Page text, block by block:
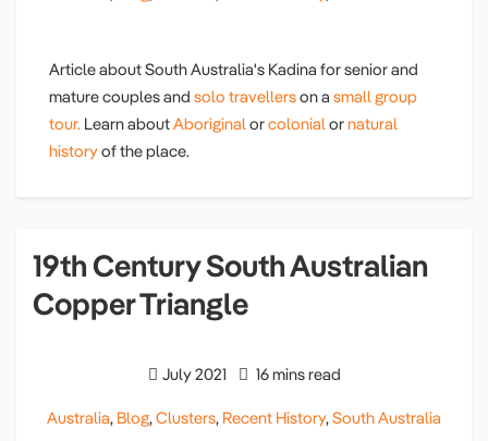
Article about South Australia's Kadina for senior and
mature couples and solo travellerson a small group
tour. Learn aboutAboriginalorcolonialornatural
historyof the place.
19th Century South Australian
Copper Triangle
July 2021 16 mins read
Australia, Blog,Clusters, Recent History,South Australia